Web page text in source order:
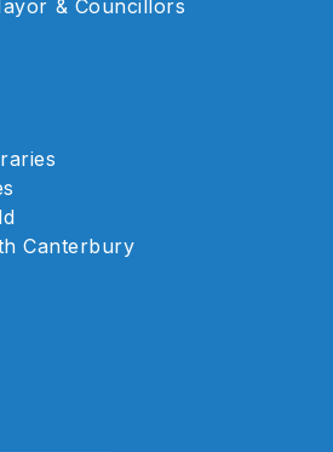
& Councillors
Canterbury